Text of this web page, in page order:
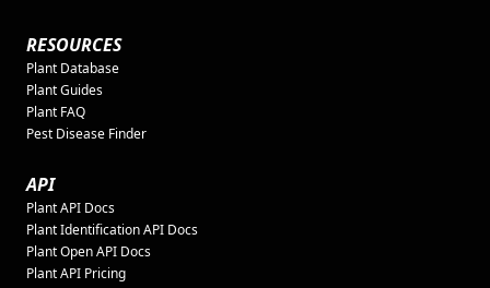
RESOURCES
Plant Database
Plant Guides
Plant FAQ
Pest Disease Finder
API
Plant API Docs
Plant Identification API Docs
Plant Open API Docs
Plant API Pricing